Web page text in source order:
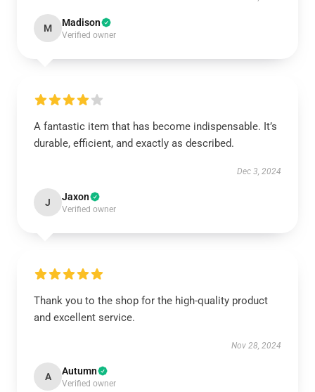
M Madison
Verified owner
A fantastic item that has become indispensable. It’s
durable, efficient, and exactly as described.
Dec 3, 2024
J Jaxon
Verified owner
Thank you to the shop for the high-quality product
and excellent service.
Nov 28, 2024
A Autumn
Verified owner